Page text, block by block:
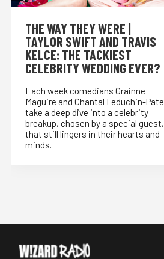
THE WAY THEY WERE |
TAYLOR SWIFT AND TRAVIS
KELCE: THE TACKIEST
CELEBRITY WEDDING EVER?
Each week comedians Grainne
Maguire and Chantal Feduchin-Pate
take a deep dive into a celebrity
breakup, chosen by a special guest,
that still lingers in their hearts and
minds.